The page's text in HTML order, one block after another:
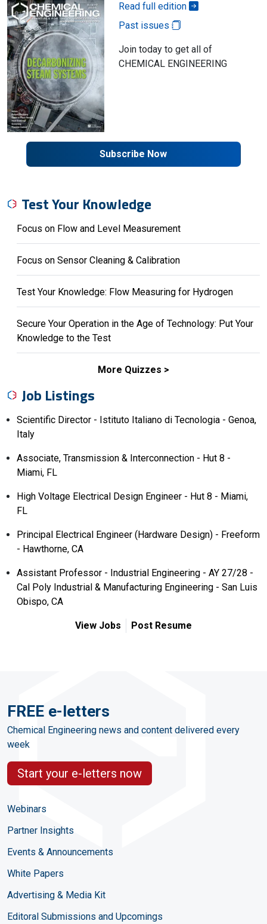
Read full edition
Past issues
Join today to get all of
CHEMICAL ENGINEERING
Subscribe Now
Test Your Knowledge
Focus on Flow and Level Measurement
Focus on Sensor Cleaning & Calibration
Test Your Knowledge: Flow Measuring for Hydrogen
Secure Your Operation in the Age of Technology: Put Your
Knowledge to the Test
More Quizzes
Job Listings
Scientific Director - Istituto Italiano di Tecnologia - Genoa,
Italy
Associate, Transmission & Interconnection - Hut 8 -
Miami, FL
High Voltage Electrical Design Engineer - Hut 8 - Miami,
FL
Principal Electrical Engineer (Hardware Design) - Freeform
- Hawthorne, CA
Assistant Professor - Industrial Engineering - AY 27/28 -
Cal Poly Industrial & Manufacturing Engineering - San Luis
Obispo, CA
View Jobs Post Resume
FREE e-letters
Chemical Engineering news and content delivered every
week
Start your e-letters now
Webinars
Partner Insights
Events & Announcements
White Papers
Advertising & Media Kit
Editoral Submissions and Upcomings